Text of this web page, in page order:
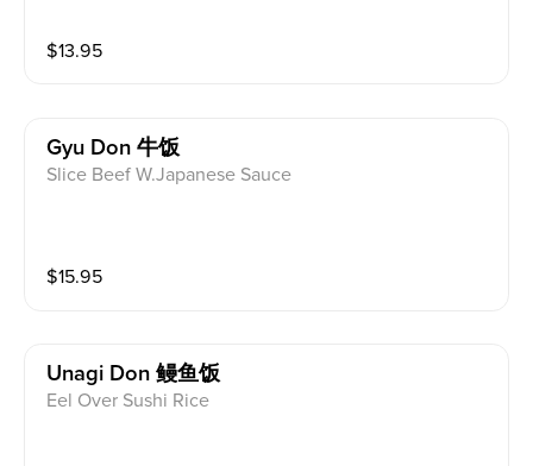
$13.95
Gyu Don 牛饭
Slice Beef W.Japanese Sauce
$15.95
Unagi Don 鳗鱼饭
Eel Over Sushi Rice